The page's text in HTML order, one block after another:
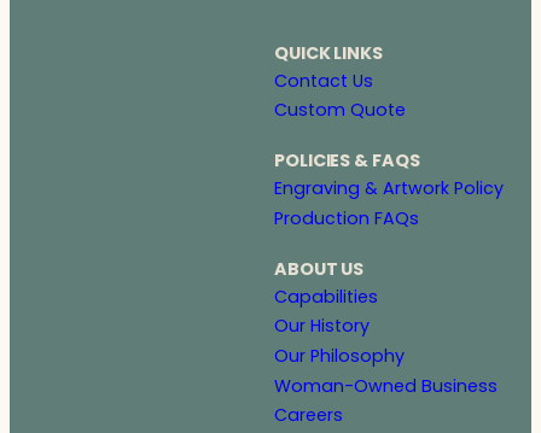
QUICK LINKS
Contact Us
Custom Quote
POLICIES & FAQS
Engraving & Artwork Policy
Production FAQs
ABOUT US
Capabilities
Our History
Our Philosophy
Woman-Owned Business
Careers